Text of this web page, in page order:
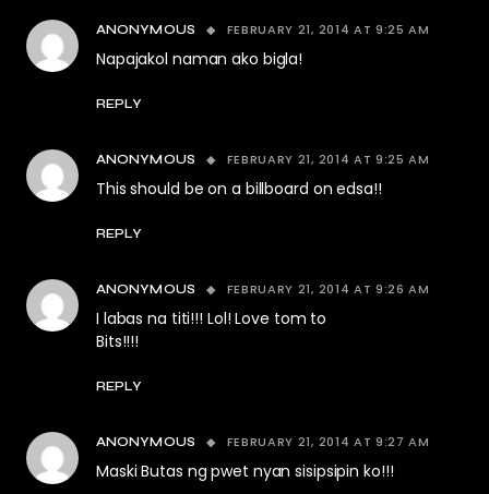
ANONYMOUS FEBRUARY 21, 2014 AT 9:25 AM
Napajakol naman ako bigla!
REPLY
ANONYMOUS FEBRUARY 21, 2014 AT 9:25 AM
This should be on a billboard on edsa!!
REPLY
ANONYMOUS FEBRUARY 21, 2014 AT 9:26 AM
I labas na titi!!! Lol! Love tom to
Bits!!!!
REPLY
ANONYMOUS FEBRUARY 21, 2014 AT 9:27 AM
Maski Butas ng pwet nyan sisipsipin ko!!!